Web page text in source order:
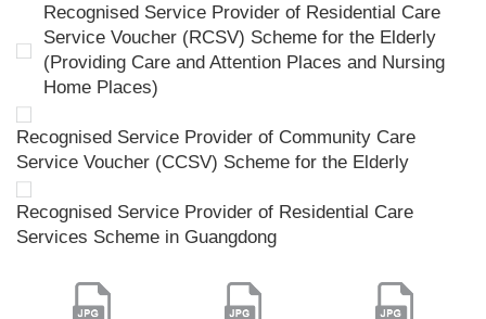
Recognised Service Provider of Residential Care
Service Voucher (RCSV) Scheme for the Elderly
(Providing Care and Attention Places and Nursing
Home Places)
Recognised Service Provider of Community Care
Service Voucher (CCSV) Scheme for the Elderly
Recognised Service Provider of Residential Care
Services Scheme in Guangdong